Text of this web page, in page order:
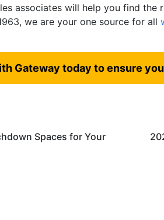
associates will help you find
we are your one source for all
Gateway today to ensure
Spaces for Your